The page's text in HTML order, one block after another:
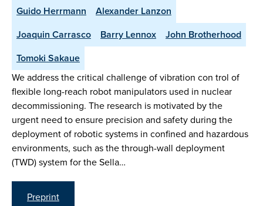
Guido Herrmann
Alexander Lanzon
Joaquin Carrasco
Barry Lennox
John Brotherhood
Tomoki Sakaue
We address the critical challenge of vibration con trol of
flexible long-reach robot manipulators used in nuclear
decommissioning. The research is motivated by the
urgent need to ensure precision and safety during the
deployment of robotic systems in confined and hazardous
environments, such as the through-wall deployment
(TWD) system for the Sella…
Preprint